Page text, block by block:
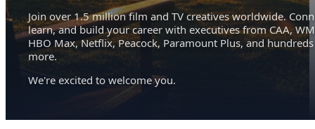
Join over 1.5 million film and TV creatives worldwide.
learn, and build your career with executives from CAA,
HBO Max, Netflix, Peacock, Paramount Plus, and hundreds
more.
We're excited to welcome you.